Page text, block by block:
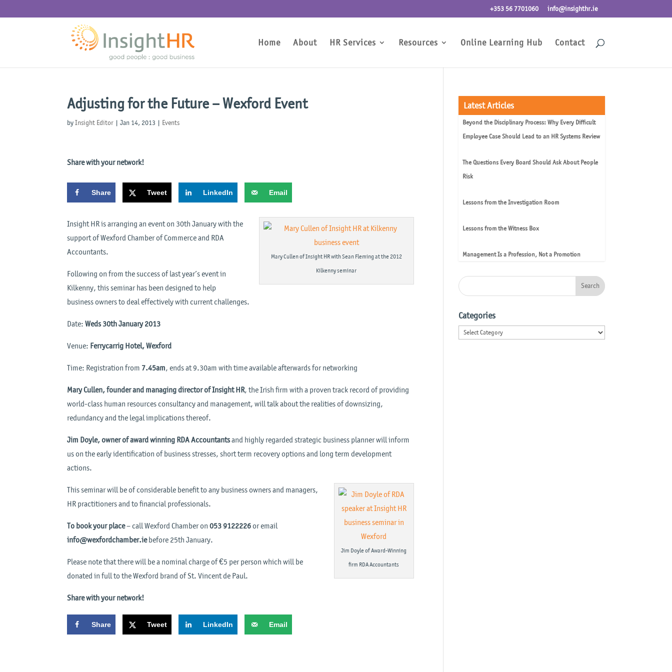
+353 56 7701060 info@insighthr.ie
Home About HR Services Resources Online Learning Hub Contact
Adjusting for the Future – Wexford Event
byInsight Editor |Jan 14, 2013 | Events
Share with your network!
Share Tweet LinkedIn Email
Mary Cullen of Insight HR with Sean Fleming at the 2012
Kilkenny seminar
Insight HR is arranging an event on 30th January with the
support of Wexford Chamber of Commerce and RDA
Accountants.
Following on from the success of last year’s event in
Kilkenny, this seminar has been designed to help
business owners to deal effectively with current challenges.
Date:Weds 30th January 2013
Venue: Ferrycarrig Hotel, Wexford
Time: Registration from 7.45am, ends at 9.30am with time available afterwards for networking
Mary Cullen, founder and managing director of Insight HR, the Irish firm with a proven track record of providing
world-class human resources consultancy and management, will talk about the realities of downsizing,
redundancy and the legal implications thereof.
Jim Doyle, owner of award winning RDA Accountantsand highly regarded strategic business planner will inform
us on the early identification of business stresses, short term recovery options and long term development
actions.
Jim Doyle of Award-Winning
firm RDA Accountants
This seminar will be of considerable benefit to any business owners and managers,
HR practitioners and to financial professionals.
To book your place– call Wexford Chamber on053 9122226or email
info@wexfordchamber.iebefore 25th January.
Please note that there will be a nominal charge of €5 per person which will be
donated in full to the Wexford brand of St. Vincent de Paul.
Share with your network!
Share Tweet LinkedIn Email
Latest Articles
Beyond the Disciplinary Process: Why Every Difficult
Employee Case Should Lead to an HR Systems Review
The Questions Every Board Should Ask About People
Risk
Lessons from the Investigation Room
Lessons from the Witness Box
Management Is a Profession, Not a Promotion
Categories
Categories